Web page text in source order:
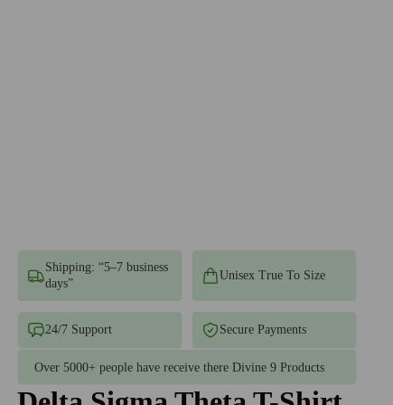
Shipping: “5–7 business
days”
Unisex True To Size
24/7 Support Secure Payments
Over 5000+ people have receive there Divine 9 Products